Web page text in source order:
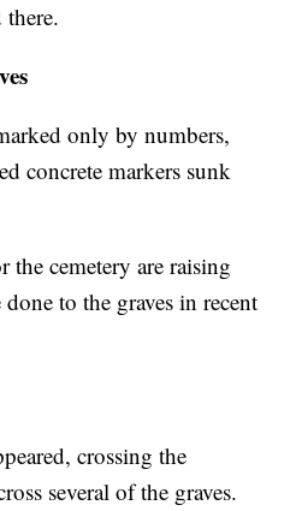
only by numbers,
concrete markers sunk
the cemetery are raising
to the graves in recent
crossing the
several of the graves.